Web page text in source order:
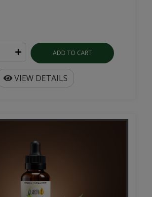
ADD TO CART
VIEW DETAILS